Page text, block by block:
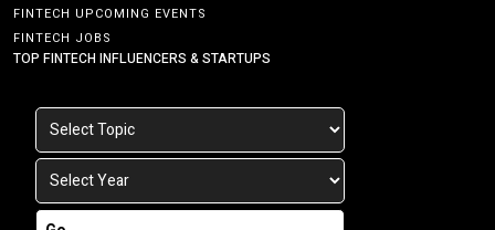
FINTECH UPCOMING EVENTS
FINTECH JOBS
TOP FINTECH INFLUENCERS & STARTUPS